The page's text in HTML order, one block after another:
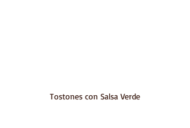
Tostones con Salsa Verde